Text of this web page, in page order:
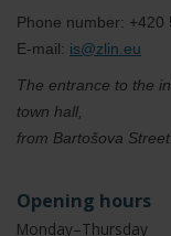
Phone number: +420
E-mail: is@zlin.eu
The entrance to the
town hall,
from Bartošova Street.
Opening hours
Monday–Thursday